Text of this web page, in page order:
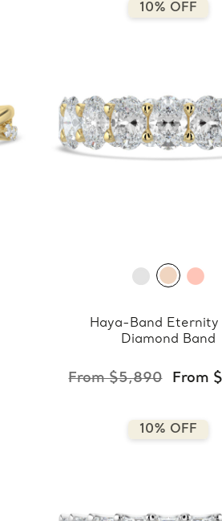
10% OFF
Haya-Band Eternity
Diamond Band
From $5,890 From
10% OFF